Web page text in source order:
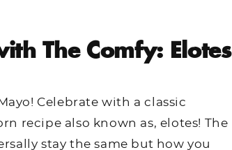
The Comfy: Elotes
Celebrate with a classic
recipe also known as, elotes! The
stay the same but how you